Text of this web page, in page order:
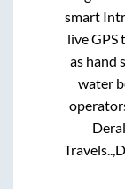
smart
live GPS
as hand
water
Travels..,